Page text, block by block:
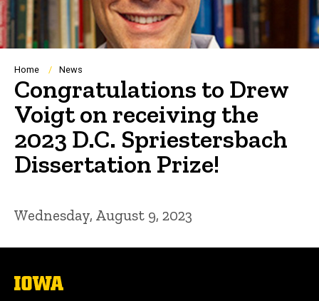
Breadcrumb
Home News
Congratulations to Drew
Voigt on receiving the
2023 D.C. Spriestersbach
Dissertation Prize!
Wednesday, August 9, 2023
The